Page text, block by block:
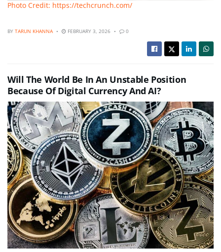
Photo Credit: https://techcrunch.com/
BY TARUN KHANNA FEBRUARY 3, 2026 0
Will The World Be In An Unstable Position
Because Of Digital Currency And AI?